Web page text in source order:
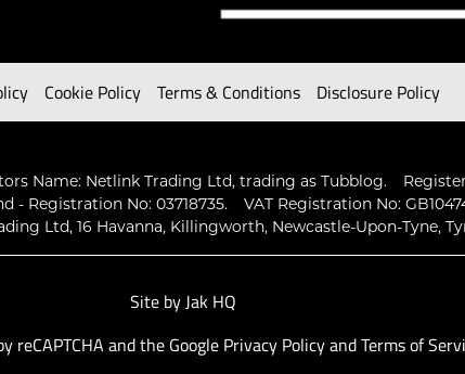
Cookie Policy Terms & Conditions Disclosure Policy
Name: Netlink Trading Ltd, trading as Tubblog.
- Registration No: 03718735.
VAT Registration No:
Ltd, 16 Havanna, Killingworth, Newcastle-Upon-Tyne,
Site by Jak HQ
reCAPTCHA and the Google Privacy PolicyandTerms of